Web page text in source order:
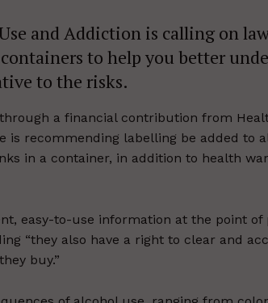
and Addiction is calling on
to help you better
to the risks.
a financial contribution from
recommending labelling be added to
in a container, in addition to health
easy-to-use information at the point
“they also have a right to clear and
buy.”